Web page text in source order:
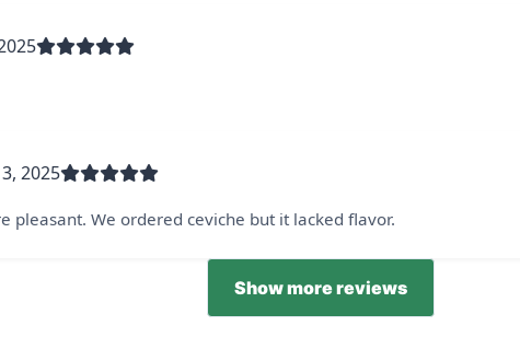
2025
pleasant. We ordered ceviche but it lacked flavor.
Show more reviews